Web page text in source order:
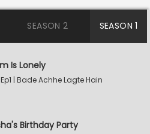
SEASON 2 SEASON 1
Is Lonely
| Bade Achhe Lagte Hain
Birthday Party